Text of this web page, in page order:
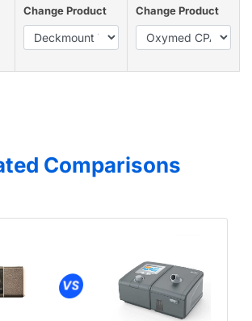
Change Product Change Product
Comparisons